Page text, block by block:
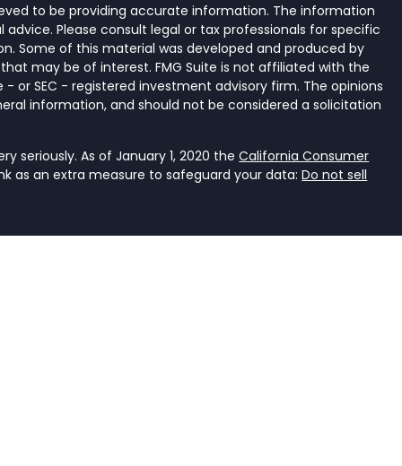
to be providing accurate information. The information
Please consult legal or tax professionals for specific
Some of this material was developed and produced by
may be of interest. FMG Suite is not affiliated with the
or SEC - registered investment advisory firm. The opinions
information, and should not be considered a solicitation
seriously. As of January 1, 2020 theCalifornia Consumer
as an extra measure to safeguard your data:Do not sell